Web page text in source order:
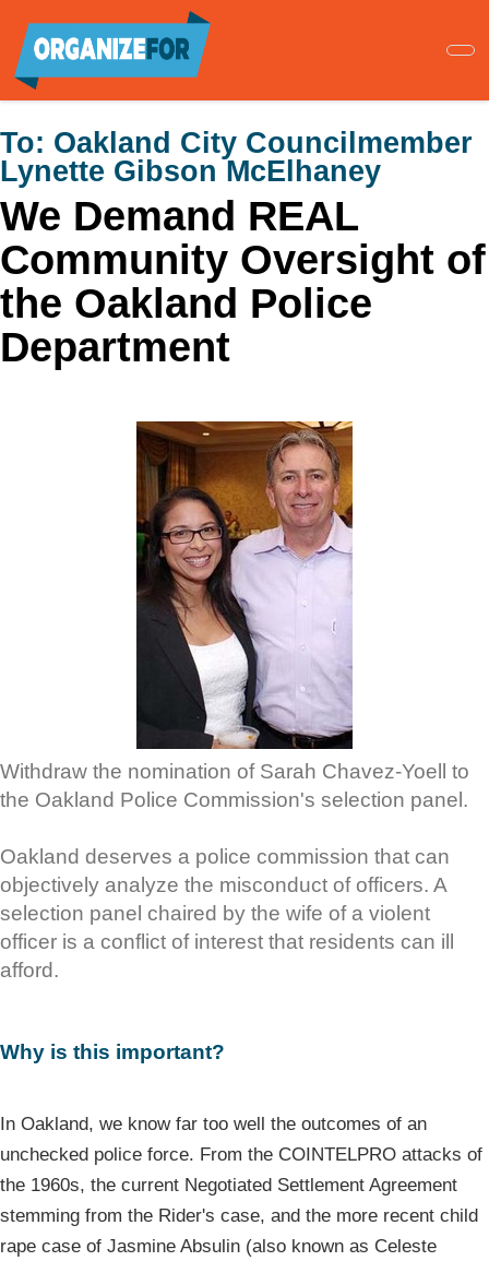
main
content
To: Oakland City Councilmember
Lynette Gibson McElhaney
We Demand REAL
Community Oversight of
the Oakland Police
Department
Withdraw the nomination of Sarah Chavez-Yoell to
the Oakland Police Commission's selection panel.
Oakland deserves a police commission that can
objectively analyze the misconduct of officers. A
selection panel chaired by the wife of a violent
officer is a conflict of interest that residents can ill
afford.
Why is this important?
In Oakland, we know far too well the outcomes of an
unchecked police force. From the COINTELPRO attacks of
the 1960s, the current Negotiated Settlement Agreement
stemming from the Rider's case, and the more recent child
rape case of Jasmine Absulin (also known as Celeste